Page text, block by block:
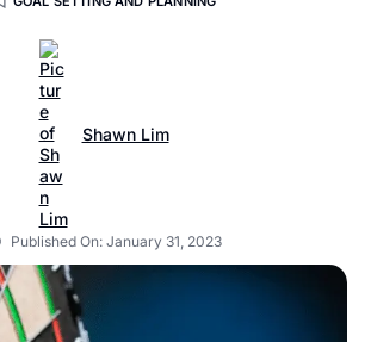
Shawn Lim
Published On: January 31, 2023